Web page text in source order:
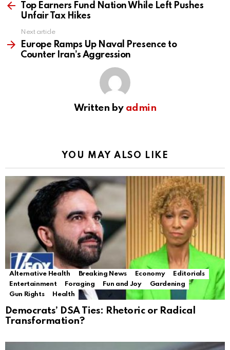
moreTop Earners Fund Nation While Left Pushes
Unfair Tax Hikes
Next article
Europe Ramps Up Naval Presence to
Counter Iran’s Aggression
Written by admin
YOU MAY ALSO LIKE
Alternative Health Breaking News Economy
Editorials
Entertainment
Foraging Fun and Joy
Gardening
Gun Rights
Health
Democrats’ DSA Ties: Rhetoric or Radical
Transformation?